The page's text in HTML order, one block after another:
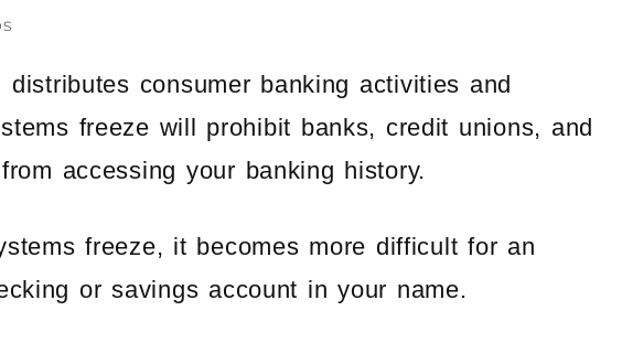
consumer banking activities and
freeze will prohibit banks, credit unions, and
accessing your banking history.
freeze, it becomes more difficult for an
or savings account in your name.